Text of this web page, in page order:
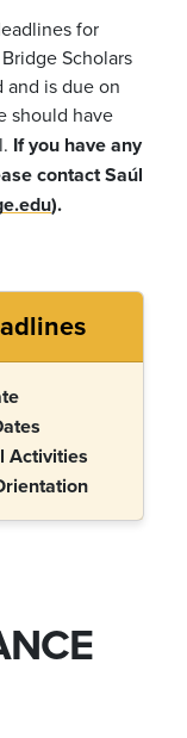
for
Scholars
and is due on
should have
If you have any
contact Saúl
).
Activities